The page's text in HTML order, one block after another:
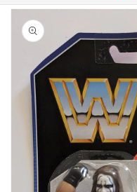
Skip to
product
information